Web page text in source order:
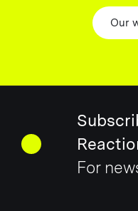
Our
For